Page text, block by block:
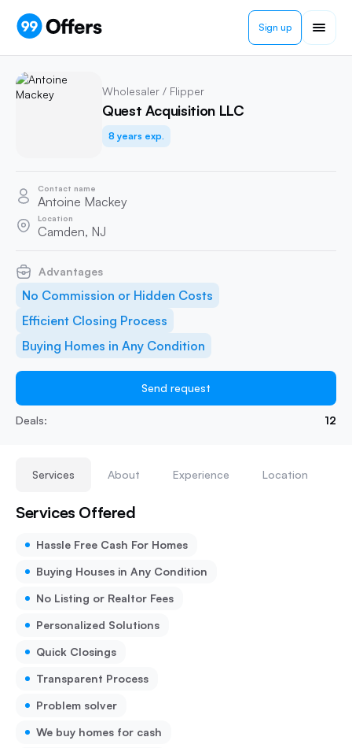
Sign up
Services About Experience Location
Services Offered
Hassle Free Cash For Homes
Buying Houses in Any Condition
No Listing or Realtor Fees
Personalized Solutions
Quick Closings
Transparent Process
Problem solver
We buy homes for cash
Wholesaler / Flipper
Quest Acquisition LLC
8 years exp.
Contact name
Antoine Mackey
Location
Camden, NJ
Advantages
No Commission or Hidden Costs
Efficient Closing Process
Buying Homes in Any Condition
Send request
Deals: 12